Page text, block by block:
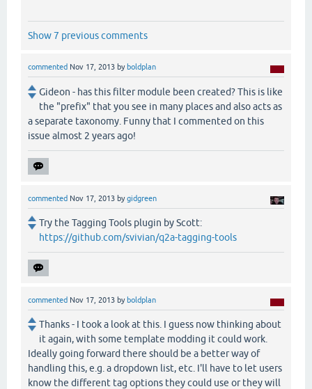
Show 7 previous comments
commented Nov 17, 2013 by boldplan
Gideon - has this filter module been created? This is like
the "prefix" that you see in many places and also acts as
a separate taxonomy. Funny that I commented on this
issue almost 2 years ago!
commented Nov 17, 2013 bygidgreen
Try the Tagging Tools plugin by Scott:
https://github.com/svivian/q2a-tagging-tools
commented Nov 17, 2013 by boldplan
Thanks - I took a look at this. I guess now thinking about
it again, with some template modding it could work.
Ideally going forward there should be a better way of
handling this, e.g. a dropdown list, etc. I'll have to let users
know the different tag options they could use or they will